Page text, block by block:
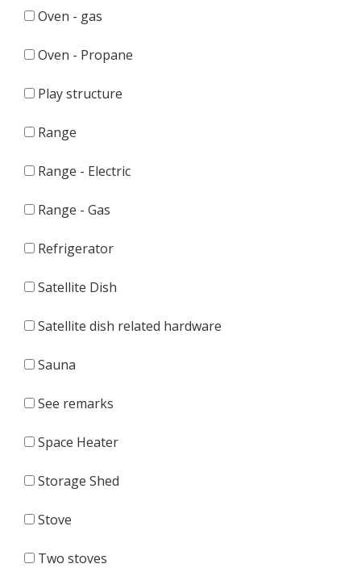
Oven - gas
Oven - Propane
Play structure
Range
Range - Electric
Range - Gas
Refrigerator
Satellite Dish
Satellite dish related hardware
Sauna
See remarks
Space Heater
Storage Shed
Stove
Two stoves